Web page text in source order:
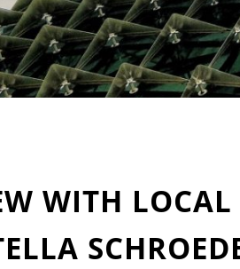
WITH